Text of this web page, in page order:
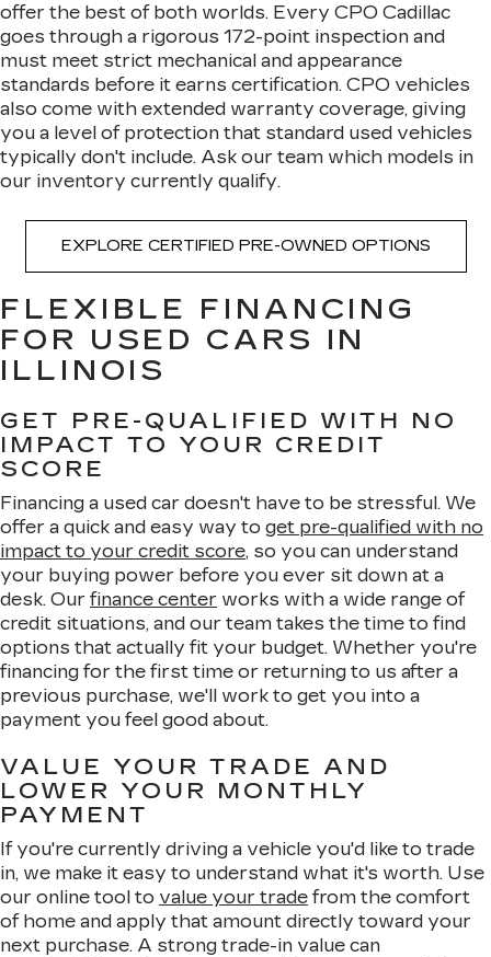
offer the best of both worlds. Every CPO Cadillac
goes through a rigorous 172-point inspection and
must meet strict mechanical and appearance
standards before it earns certification. CPO vehicles
also come with extended warranty coverage, giving
you a level of protection that standard used vehicles
typically don't include. Ask our team which models in
our inventory currently qualify.
EXPLORE CERTIFIED PRE-OWNED OPTIONS
FLEXIBLE FINANCING
FOR USED CARS IN
ILLINOIS
GET PRE-QUALIFIED WITH NO
IMPACT TO YOUR CREDIT
SCORE
Financing a used car doesn't have to be stressful. We
offer a quick and easy way to get pre-qualified with no
impact to your credit score, so you can understand
your buying power before you ever sit down at a
desk. Our finance center works with a wide range of
credit situations, and our team takes the time to find
options that actually fit your budget. Whether you're
financing for the first time or returning to us after a
previous purchase, we'll work to get you into a
payment you feel good about.
VALUE YOUR TRADE AND
LOWER YOUR MONTHLY
PAYMENT
If you're currently driving a vehicle you'd like to trade
in, we make it easy to understand what it's worth. Use
our online tool to value your trade from the comfort
of home and apply that amount directly toward your
next purchase. A strong trade-in value can